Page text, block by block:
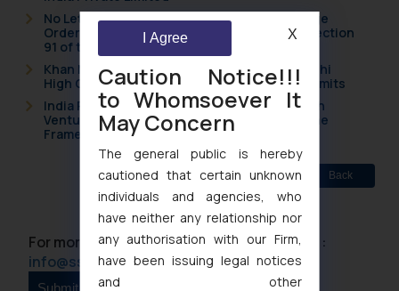
No Letters Patent Appeal Against Single Judge
Orders Passed in Statutory Appeals Under Section
91 of the Trade Marks Act, 1999
Khan Market’s Fire NOC Dispute: How the Delhi
High Court Balanced Safety and Structural Limits
India Resets Its Startup Definition: Deep Tech
Ventures and Cooperative Societies Enter the
Framework
Back
For more information please contact us at :
info@ssrana.com
Caution Notice!!!
to Whomsoever It
May Concern
The general public is hereby
cautioned that certain unknown
individuals and agencies, who
have neither any relationship nor
any authorisation with our Firm,
have been issuing legal notices
and other
I Agree X